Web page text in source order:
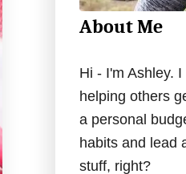
About Me
Hi - I'm Ashley.
helping others
a personal
habits and lead
stuff, right?